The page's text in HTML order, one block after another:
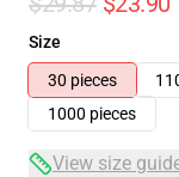
Size
30 pieces
1000 pieces
View size